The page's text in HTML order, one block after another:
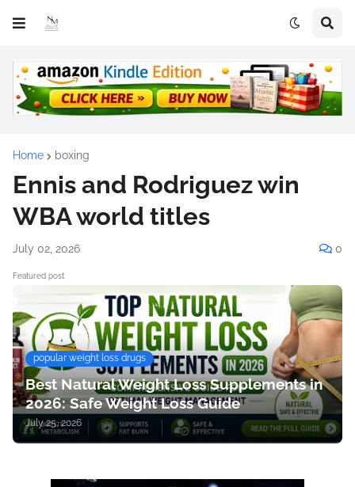
Home boxing
Ennis and Rodriguez win
WBA world titles
July 02, 2026 0
Featured post
popular weight loss drugs
Best Natural Weight Loss Supplements in
2026: Safe Weight Loss Guide
July 25, 2026